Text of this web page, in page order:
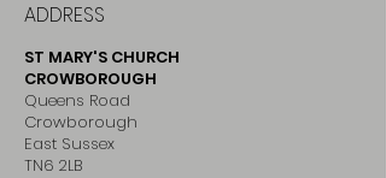
ADDRESS
ST MARY'S CHURCH
CROWBOROUGH
Queens Road
Crowborough
East Sussex
TN6 2LB